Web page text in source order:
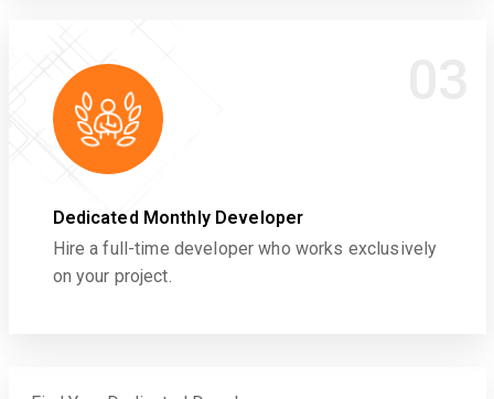
Dedicated Monthly Developer
Hire a full-time developer who works exclusively
on your project.